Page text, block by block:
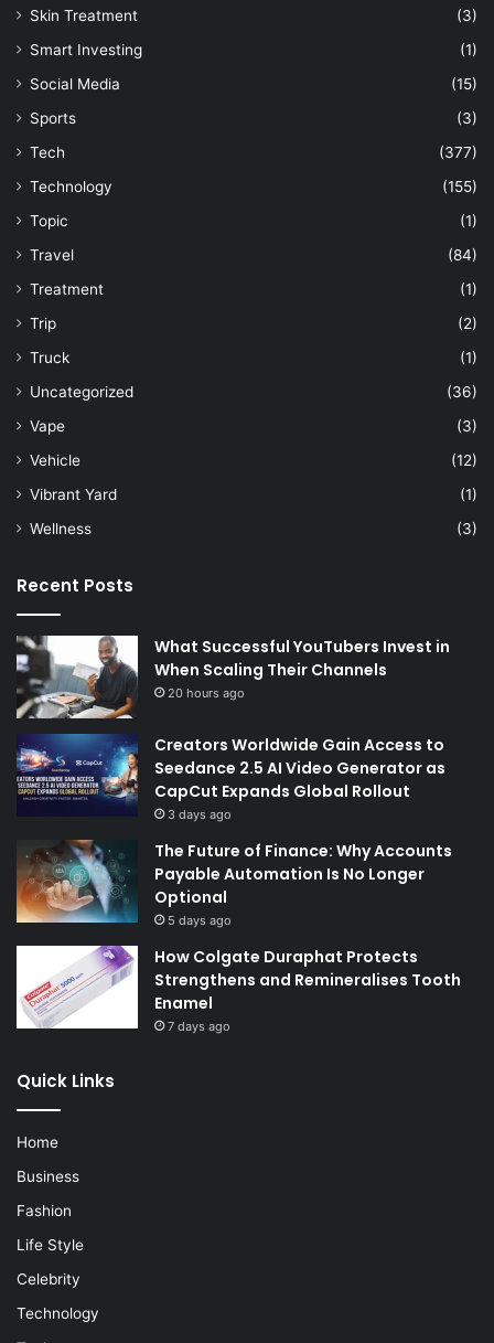
Skin Treatment
(3)
Smart Investing
(1)
Social Media
(15)
Sports
(3)
Tech
(377)
Technology
(155)
Topic
(1)
Travel
(84)
Treatment
(1)
Trip
(2)
Truck
(1)
Uncategorized
(36)
Vape
(3)
Vehicle
(12)
Vibrant Yard
(1)
Wellness
(3)
Recent Posts
What Successful YouTubers Invest in
When Scaling Their Channels
20 hours ago
Creators Worldwide Gain Access to
Seedance 2.5 AI Video Generator as
CapCut Expands Global Rollout
3 days ago
The Future of Finance: Why Accounts
Payable Automation Is No Longer
Optional
5 days ago
How Colgate Duraphat Protects
Strengthens and Remineralises Tooth
Enamel
7 days ago
Quick Links
Home
Business
Fashion
Life Style
Celebrity
Technology